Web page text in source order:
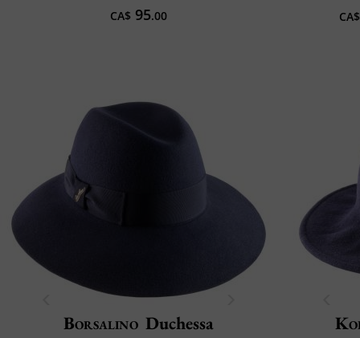
CA$ 95.00 CA$
Borsalino Duchessa